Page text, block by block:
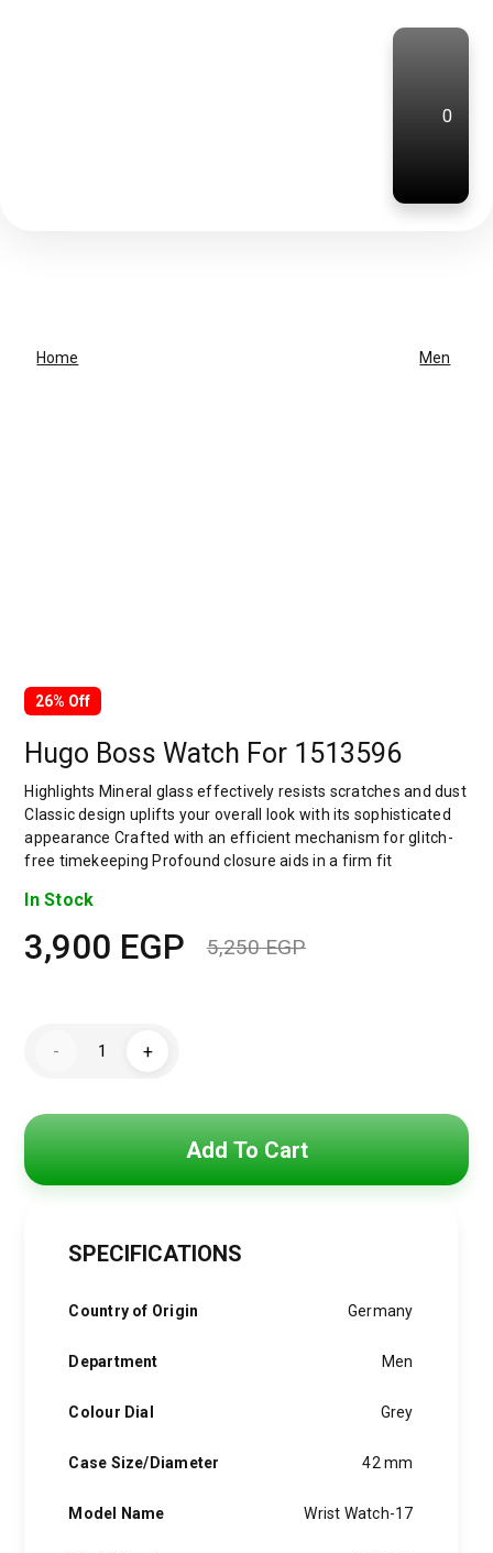
0
Home Men
26% Off
Hugo Boss Watch For 1513596
Highlights Mineral glass effectively resists scratches and dust
Classic design uplifts your overall look with its sophisticated
appearance Crafted with an efficient mechanism for glitch-
free timekeeping Profound closure aids in a firm fit
In Stock
5,250EGP
3,900 EGP
-
Boss
1513596
+
Add To Cart
SPECIFICATIONS
Country of Origin Germany
Department Men
Colour Dial Grey
Case Size/Diameter 42 mm
Model Name Wrist Watch-17